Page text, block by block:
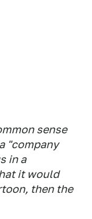
sense
"company
in a
it would
then the